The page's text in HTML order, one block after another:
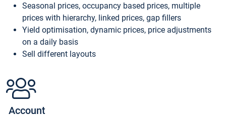
Seasonal prices, occupancy based prices, multiple
prices with hierarchy, linked prices, gap fillers
Yield optimisation, dynamic prices, price adjustments
on a daily basis
Sell different layouts
Account